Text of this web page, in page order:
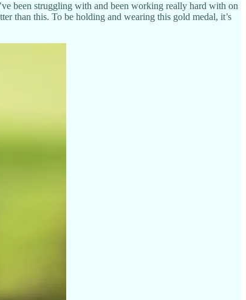
been struggling with and been working really hard with on
than this. To be holding and wearing this gold medal, it’s